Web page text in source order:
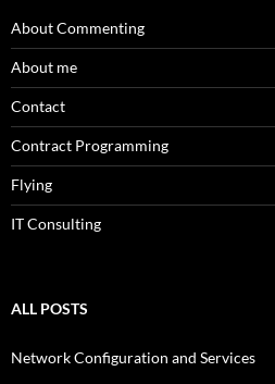
About Commenting
About me
Contact
Contract Programming
Flying
IT Consulting
ALL POSTS
Network Configuration and Services